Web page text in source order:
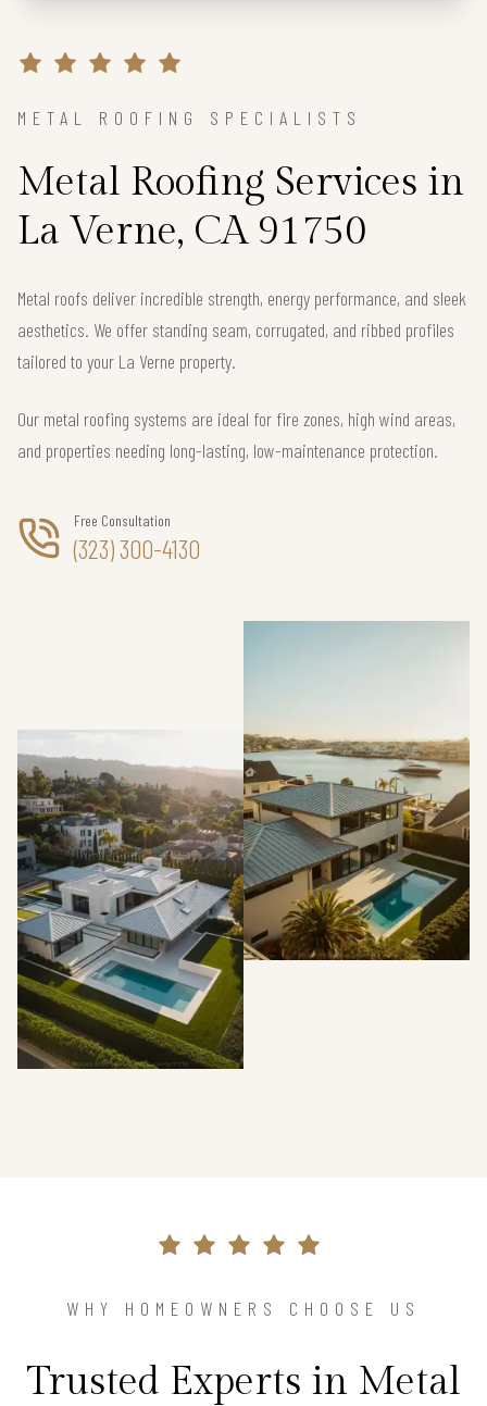
METAL ROOFING SPECIALISTS
Metal Roofing Services in
La Verne, CA 91750
Metal roofs deliver incredible strength, energy performance, and sleek
aesthetics. We offer standing seam, corrugated, and ribbed profiles
tailored to your La Verne property.
Our metal roofing systems are ideal for fire zones, high wind areas,
and properties needing long-lasting, low-maintenance protection.
Free Consultation
(323) 300-4130
WHY HOMEOWNERS CHOOSE US
Trusted Experts in Metal